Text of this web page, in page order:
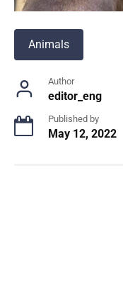
Animals
Author
editor_eng
Published by
May 12, 2022